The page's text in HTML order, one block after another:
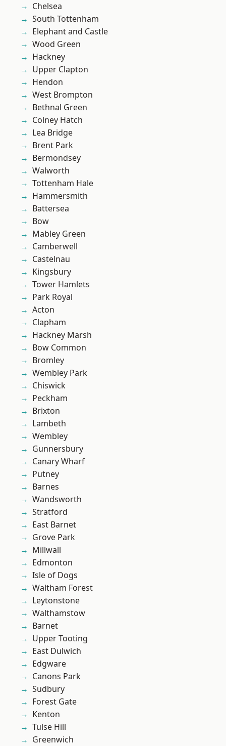
Chelsea
South Tottenham
Elephant and Castle
Wood Green
Hackney
Upper Clapton
Hendon
West Brompton
Bethnal Green
Colney Hatch
Lea Bridge
Brent Park
Bermondsey
Walworth
Tottenham Hale
Hammersmith
Battersea
Bow
Mabley Green
Camberwell
Castelnau
Kingsbury
Tower Hamlets
Park Royal
Acton
Clapham
Hackney Marsh
Bow Common
Bromley
Wembley Park
Chiswick
Peckham
Brixton
Lambeth
Wembley
Gunnersbury
Canary Wharf
Putney
Barnes
Wandsworth
Stratford
East Barnet
Grove Park
Millwall
Edmonton
Isle of Dogs
Waltham Forest
Leytonstone
Walthamstow
Barnet
Upper Tooting
East Dulwich
Edgware
Canons Park
Sudbury
Forest Gate
Kenton
Tulse Hill
Greenwich